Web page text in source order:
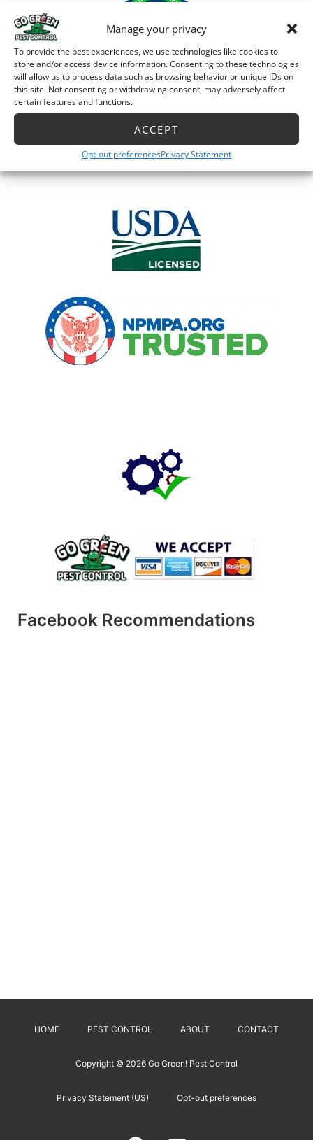
Manage your privacy
To provide the best experiences, we use technologies like cookies to
store and/or access device information. Consenting to these technologies
will allow us to process data such as browsing behavior or unique IDs on
this site. Not consenting or withdrawing consent, may adversely affect
certain features and functions.
ACCEPT
Opt-out preferencesPrivacy Statement
Facebook Recommendations
HOME PEST CONTROL ABOUT CONTACT
Copyright © 2026 Go Green! Pest Control
Privacy Statement (US) Opt-out preferences